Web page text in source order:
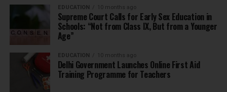
EDUCATION 10 months ago
Supreme Court Calls for Early Sex Education in
Schools: “Not from Class IX, But from a Younger
Age”
EDUCATION 10 months ago
Delhi Government Launches Online First Aid
Training Programme for Teachers